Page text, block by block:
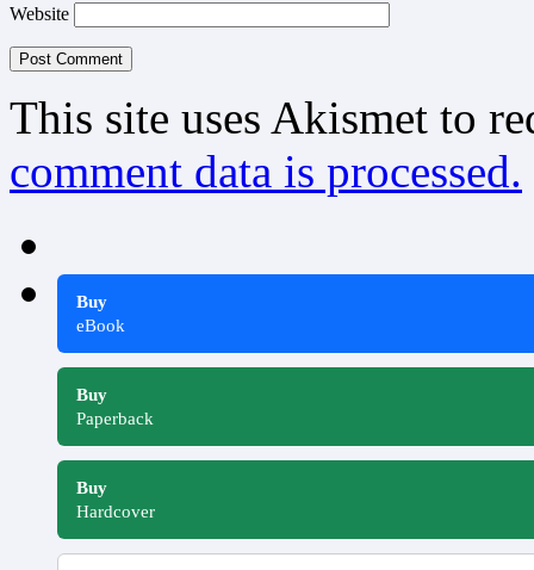
Website
This site uses Akismet to
comment data is processed.
Buy
eBook
Buy
Paperback
Buy
Hardcover